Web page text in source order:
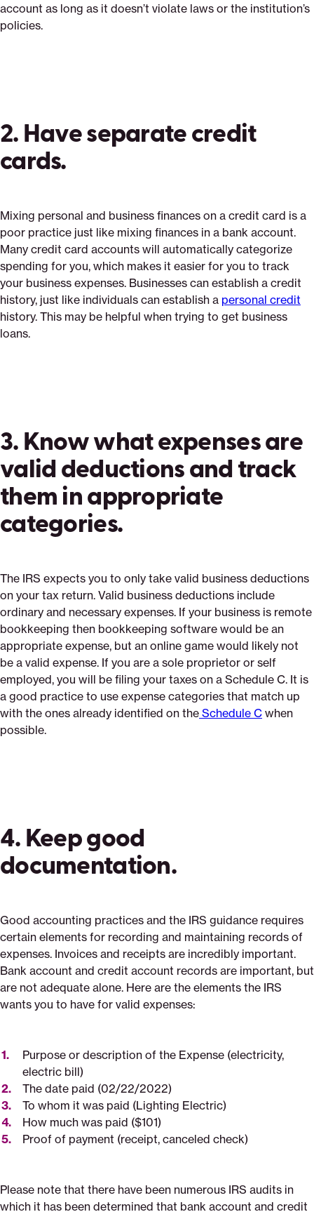
account as long as it doesn’t violate laws or the institution’s
policies.
2. Have separate credit
cards.
Mixing personal and business finances on a credit card is a
poor practice just like mixing finances in a bank account.
Many credit card accounts will automatically categorize
spending for you, which makes it easier for you to track
your business expenses. Businesses can establish a credit
history, just like individuals can establish a personal credit
history. This may be helpful when trying to get business
loans.
3. Know what expenses are
valid deductions and track
them in appropriate
categories.
The IRS expects you to only take valid business deductions
on your tax return. Valid business deductions include
ordinary and necessary expenses. If your business is remote
bookkeeping then bookkeeping software would be an
appropriate expense, but an online game would likely not
be a valid expense. If you are a sole proprietor or self
employed, you will be filing your taxes on a Schedule C. It is
a good practice to use expense categories that match up
with the ones already identified on the Schedule C when
possible.
4. Keep good
documentation.
Good accounting practices and the IRS guidance requires
certain elements for recording and maintaining records of
expenses. Invoices and receipts are incredibly important.
Bank account and credit account records are important, but
are not adequate alone. Here are the elements the IRS
wants you to have for valid expenses:
Purpose or description of the Expense (electricity,
electric bill)
The date paid (02/22/2022)
To whom it was paid (Lighting Electric)
How much was paid ($101)
Proof of payment (receipt, canceled check)
Please note that there have been numerous IRS audits in
which it has been determined that bank account and credit